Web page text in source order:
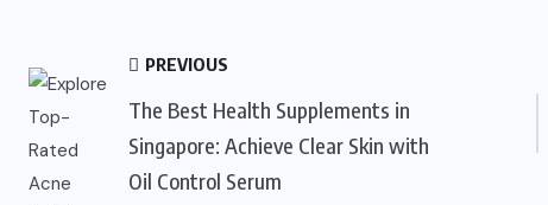
PREVIOUS
The Best Health Supplements in
Singapore: Achieve Clear Skin with
Oil Control Serum